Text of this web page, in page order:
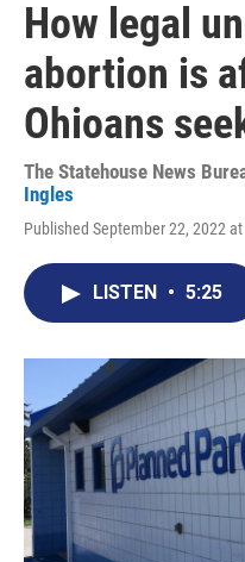
How legal
abortion is
Ohioans
The Statehouse News
Ingles
Published September 22, 2022
LISTEN • 5:25